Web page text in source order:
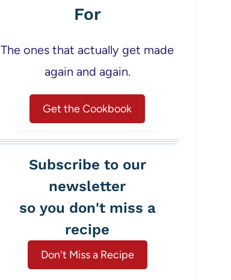
For
The ones that actually get made
again and again.
Get the Cookbook
Subscribe to our
newsletter
so you don't miss a
recipe
Don't Miss a Recipe